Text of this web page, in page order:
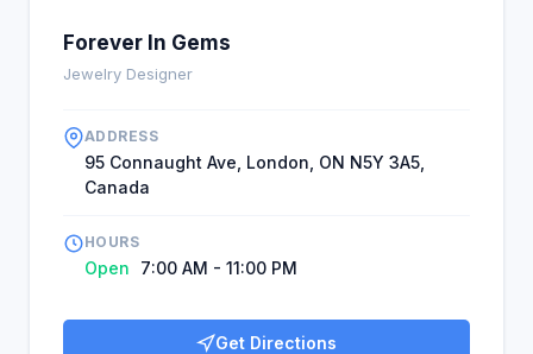
Forever In Gems
Jewelry Designer
ADDRESS
95 Connaught Ave, London, ON N5Y 3A5,
Canada
HOURS
Open 7:00 AM - 11:00 PM
Get Directions